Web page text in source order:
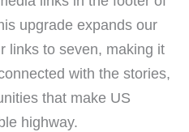
upgrade expands our
links to seven, making it
with the stories,
that make US
highway.